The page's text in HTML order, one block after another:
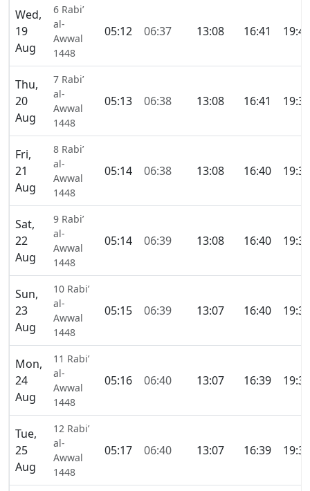
Wed,
19
Aug
6 Rabi’
al-
Awwal
1448
05:12 06:37 13:08 16:41 19:40
Thu,
20
Aug
7 Rabi’
al-
Awwal
1448
05:13 06:38 13:08 16:41 19:39
Fri,
21
Aug
8 Rabi’
al-
Awwal
1448
05:14 06:38 13:08 16:40 19:38
Sat,
22
Aug
9 Rabi’
al-
Awwal
1448
05:14 06:39 13:08 16:40 19:37
Sun,
23
Aug
10 Rabi’
al-
Awwal
1448
05:15 06:39 13:07 16:40 19:36
Mon,
24
Aug
11 Rabi’
al-
Awwal
1448
05:16 06:40 13:07 16:39 19:35
Tue,
25
Aug
12 Rabi’
al-
Awwal
1448
05:17 06:40 13:07 16:39 19:34